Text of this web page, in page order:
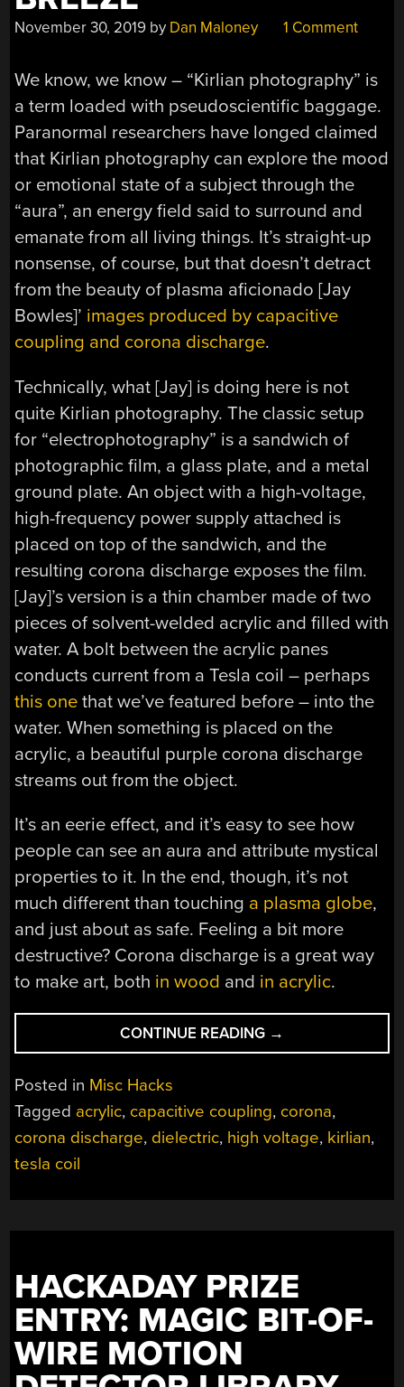
November 30, 2019 by Dan Maloney 1 Comment
We know, we know – “Kirlian photography” is
a term loaded with pseudoscientific baggage.
Paranormal researchers have longed claimed
that Kirlian photography can explore the mood
or emotional state of a subject through the
“aura”, an energy field said to surround and
emanate from all living things. It’s straight-up
nonsense, of course, but that doesn’t detract
from the beauty of plasma aficionado [Jay
Bowles]’ images produced by capacitive
coupling and corona discharge.
Technically, what [Jay] is doing here is not
quite Kirlian photography. The classic setup
for “electrophotography” is a sandwich of
photographic film, a glass plate, and a metal
ground plate. An object with a high-voltage,
high-frequency power supply attached is
placed on top of the sandwich, and the
resulting corona discharge exposes the film.
[Jay]’s version is a thin chamber made of two
pieces of solvent-welded acrylic and filled with
water. A bolt between the acrylic panes
conducts current from a Tesla coil – perhaps
this one that we’ve featured before – into the
water. When something is placed on the
acrylic, a beautiful purple corona discharge
streams out from the object.
It’s an eerie effect, and it’s easy to see how
people can see an aura and attribute mystical
properties to it. In the end, though, it’s not
much different than touching a plasma globe,
and just about as safe. Feeling a bit more
destructive? Corona discharge is a great way
to make art, both in wood and in acrylic.
CONTINUE READING “SIMPLE
ACRYLIC
KIRLIAN
PHOTOGRAPHY
→
Posted in Misc Hacks
Tagged acrylic, capacitive coupling, corona,
corona discharge, dielectric, high voltage, kirlian,
tesla coil
HACKADAY PRIZE
ENTRY: MAGIC BIT-OF-
WIRE MOTION